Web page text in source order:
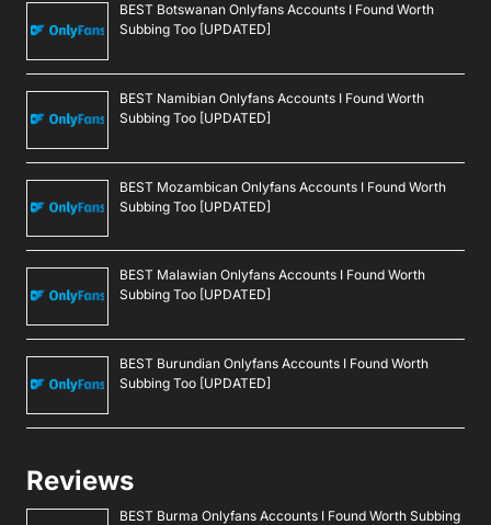
BEST Botswanan Onlyfans Accounts I Found Worth
Subbing Too [UPDATED]
BEST Namibian Onlyfans Accounts I Found Worth
Subbing Too [UPDATED]
BEST Mozambican Onlyfans Accounts I Found Worth
Subbing Too [UPDATED]
BEST Malawian Onlyfans Accounts I Found Worth
Subbing Too [UPDATED]
BEST Burundian Onlyfans Accounts I Found Worth
Subbing Too [UPDATED]
Reviews
BEST Burma Onlyfans Accounts I Found Worth Subbing